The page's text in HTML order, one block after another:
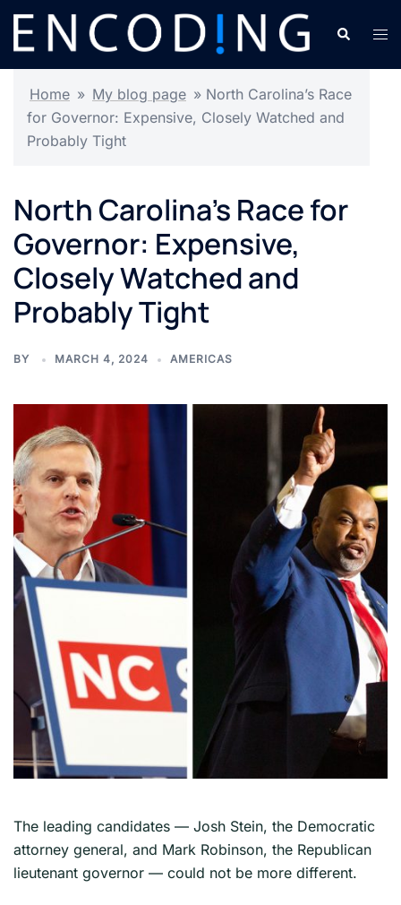
Skip
content
Search
Home » My blog page » North Carolina’s Race
for Governor: Expensive, Closely Watched and
Probably Tight
North Carolina’s Race for
Governor: Expensive,
Closely Watched and
Probably Tight
BY MARCH 4, 2024 AMERICAS
The leading candidates — Josh Stein, the Democratic
attorney general, and Mark Robinson, the Republican
lieutenant governor — could not be more different.